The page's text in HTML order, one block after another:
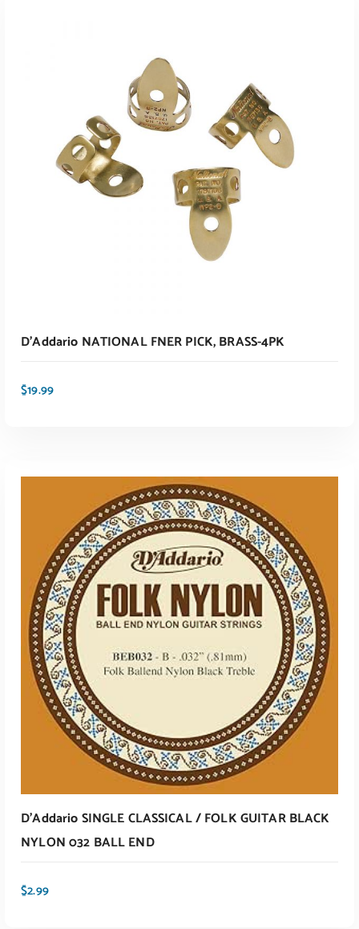
ADD TO CART
ADD TO CART
D’Addario NATIONAL FNER PICK, BRASS-4PK
$19.99
D’Addario SINGLE CLASSICAL / FOLK GUITAR BLACK
NYLON 032 BALL END
$2.99